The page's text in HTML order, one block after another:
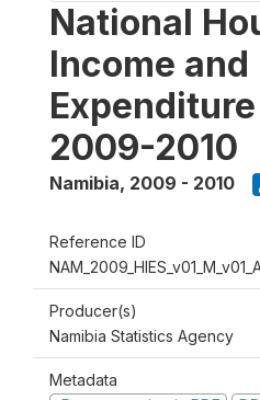
National
Income and
2009-2010
Namibia, 2009 - 2010
Reference ID
Producer(s)
Namibia Statistics Agency
Metadata